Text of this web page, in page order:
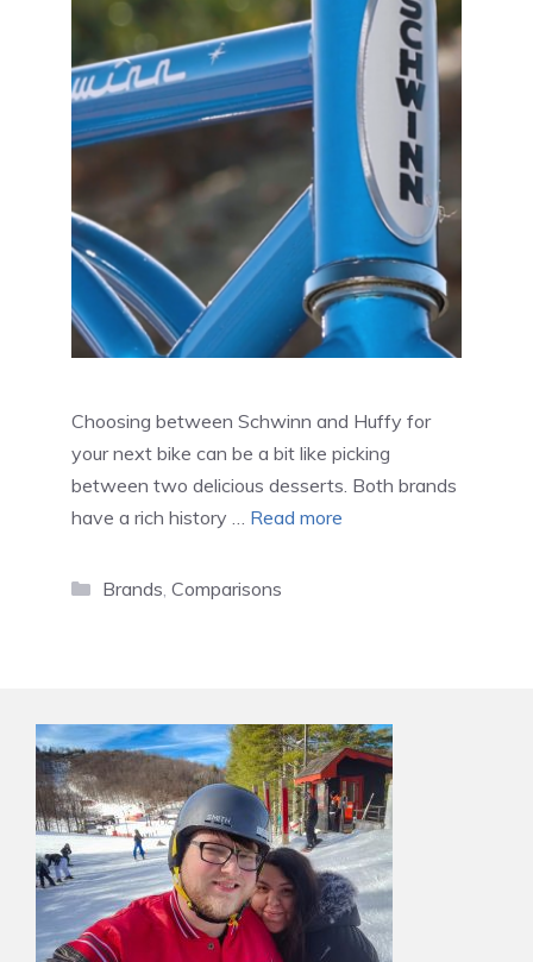
Choosing between Schwinn and Huffy for
your next bike can be a bit like picking
between two delicious desserts. Both brands
have a rich history … Read more
Categories
Brands, Comparisons